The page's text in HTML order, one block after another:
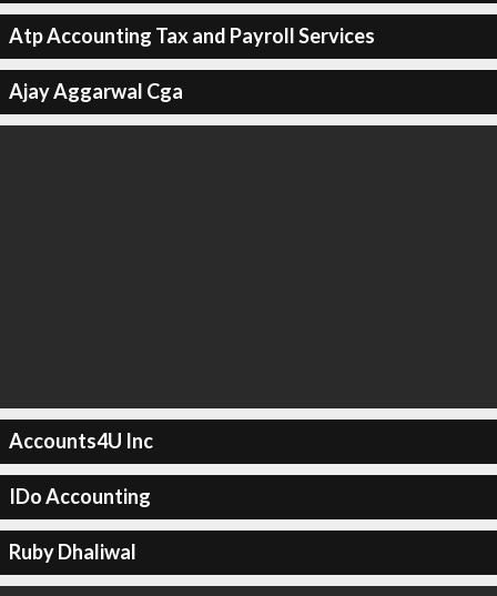
Atp Accounting Tax and Payroll Services
Ajay Aggarwal Cga
Accounts4U Inc
IDo Accounting
Ruby Dhaliwal